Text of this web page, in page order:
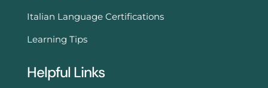
Italian Language Certifications
Learning Tips
Helpful Links